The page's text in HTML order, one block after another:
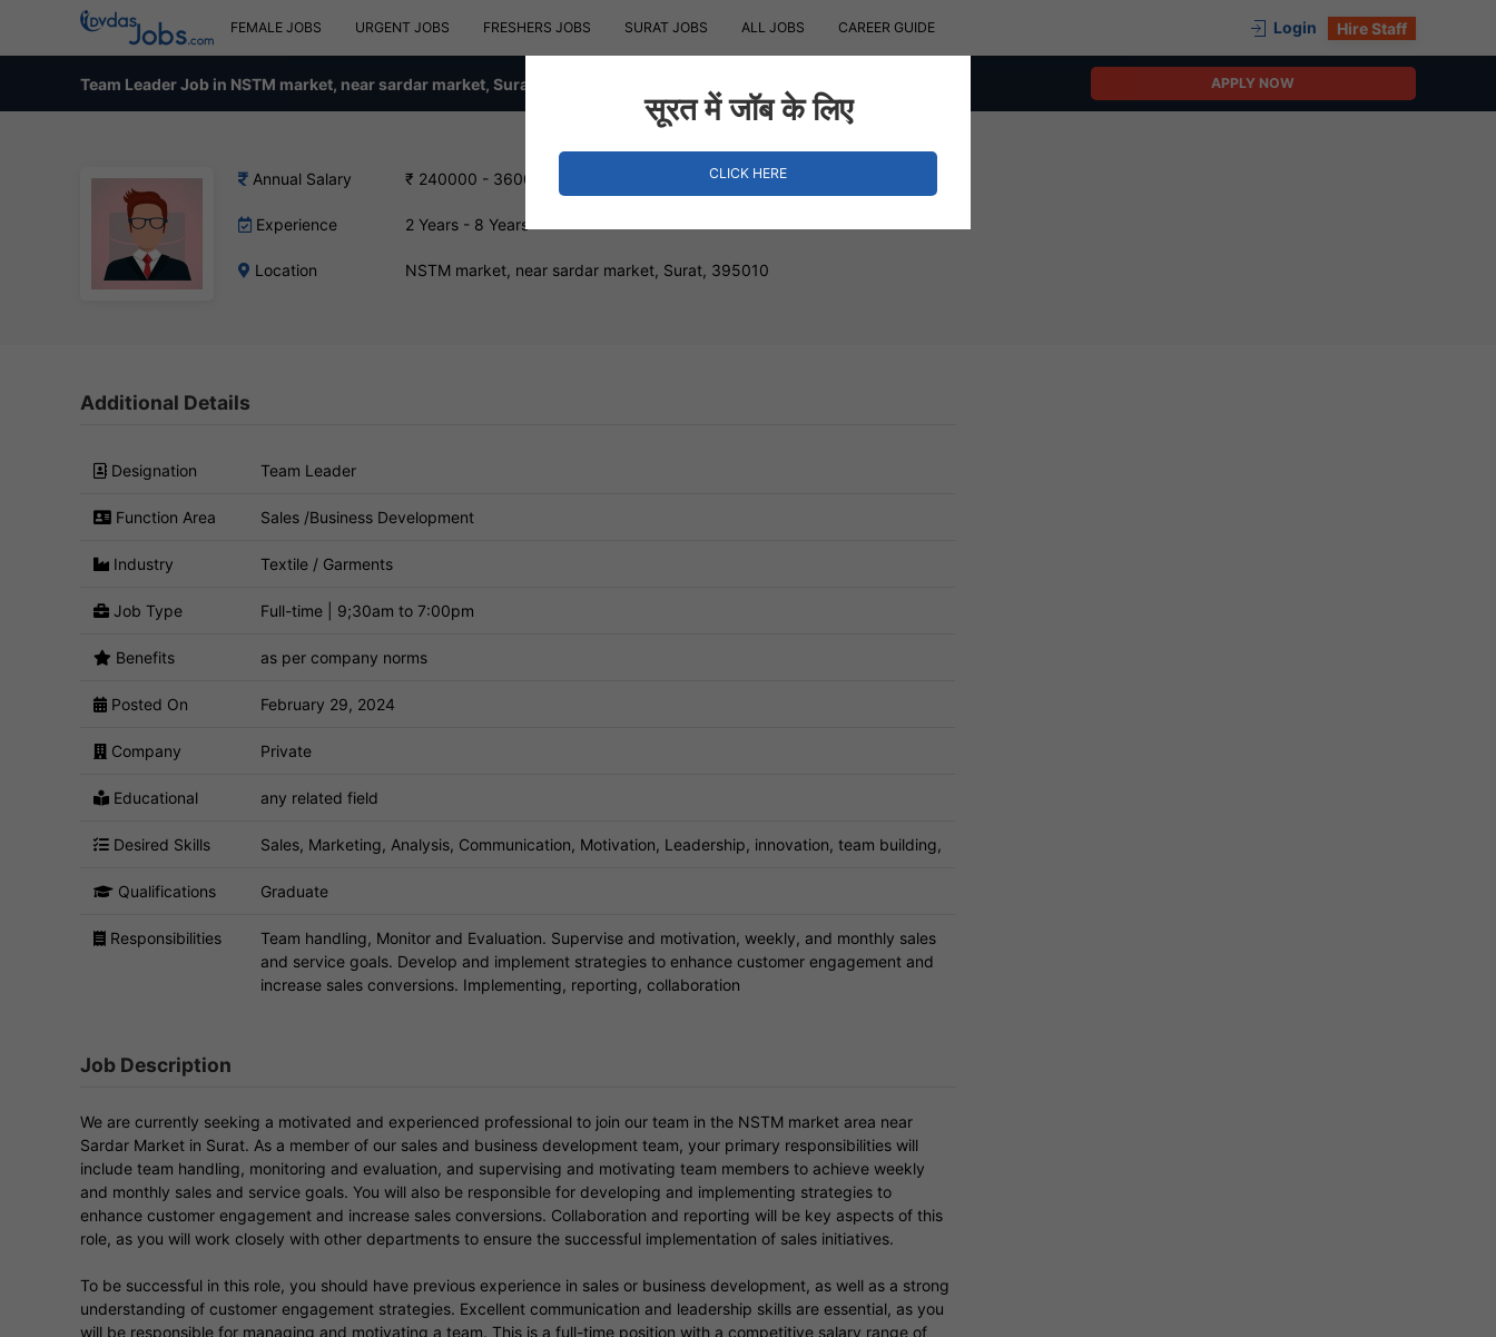
FEMALE JOBS URGENT JOBS FRESHERS JOBS SURAT JOBS ALL JOBS CAREER GUIDE Login Hire Staff
Team Leader Job in NSTM market, near sardar market, Surat APPLY NOW
Annual Salary ₹ 240000 - 360000 INR
Experience 2 Years - 8 Years
Location NSTM market, near sardar market, Surat, 395010
Additional Details
Designation Team Leader
Function Area Sales /Business Development
Industry Textile / Garments
Job Type Full-time | 9;30am to 7:00pm
Benefits as per company norms
Posted On February 29, 2024
Company Private
Educational any related field
Desired Skills Sales, Marketing, Analysis, Communication, Motivation, Leadership, innovation, team building,
Qualifications Graduate
Responsibilities
Team handling, Monitor and Evaluation. Supervise and motivation, weekly, and monthly sales
and service goals. Develop and implement strategies to enhance customer engagement and
increase sales conversions. Implementing, reporting, collaboration
Job Description
We are currently seeking a motivated and experienced professional to join our team in the NSTM market area near
Sardar Market in Surat. As a member of our sales and business development team, your primary responsibilities will
include team handling, monitoring and evaluation, and supervising and motivating team members to achieve weekly
and monthly sales and service goals. You will also be responsible for developing and implementing strategies to
enhance customer engagement and increase sales conversions. Collaboration and reporting will be key aspects of this
role, as you will work closely with other departments to ensure the successful implementation of sales initiatives.
To be successful in this role, you should have previous experience in sales or business development, as well as a strong
understanding of customer engagement strategies. Excellent communication and leadership skills are essential, as you
will be responsible for managing and motivating a team. This is a full-time position with a competitive salary range of
सूरत में जॉब के लिए
CLICK HERE